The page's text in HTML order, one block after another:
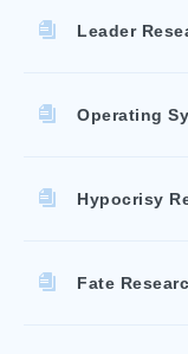
Leader
Operating
Hypocrisy
Fate